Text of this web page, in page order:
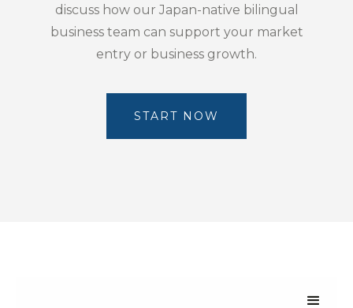
discuss how our Japan-native bilingual
business team can support your market
entry or business growth.
START NOW